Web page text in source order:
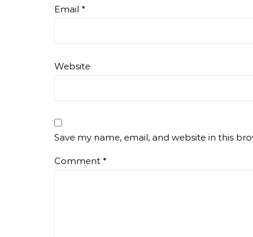
Email *
Website
Save my name, email, and website in this
Comment *